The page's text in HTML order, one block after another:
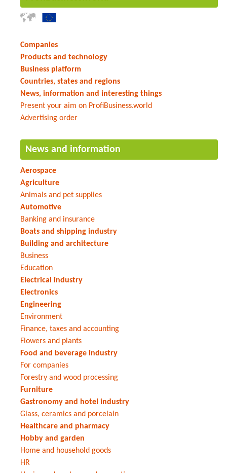
Companies
Products and technology
Business platform
Countries, states and regions
News, information and interesting things
Present your aim on ProfiBusiness.world
Advertising order
News and information
Aerospace
Agriculture
Animals and pet supplies
Automotive
Banking and insurance
Boats and shipping industry
Building and architecture
Business
Education
Electrical industry
Electronics
Engineering
Environment
Finance, taxes and accounting
Flowers and plants
Food and beverage industry
For companies
Forestry and wood processing
Furniture
Gastronomy and hotel industry
Glass, ceramics and porcelain
Healthcare and pharmacy
Hobby and garden
Home and household goods
HR